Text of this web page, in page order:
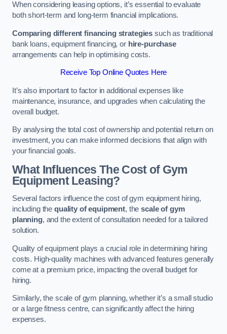
When considering leasing options, it’s essential to evaluate
both short-term and long-term financial implications.
Comparing different financing strategies such as traditional
bank loans, equipment financing, or hire-purchase
arrangements can help in optimising costs.
Receive Top Online Quotes Here
It’s also important to factor in additional expenses like
maintenance, insurance, and upgrades when calculating the
overall budget.
By analysing the total cost of ownership and potential return on
investment, you can make informed decisions that align with
your financial goals.
What Influences The Cost of Gym
Equipment Leasing?
Several factors influence the cost of gym equipment hiring,
including the quality of equipment, thescale of gym
planning, and the extent of consultation needed for a tailored
solution.
Quality of equipment plays a crucial role in determining hiring
costs. High-quality machines with advanced features generally
come at a premium price, impacting the overall budget for
hiring.
Similarly, the scale of gym planning, whether it’s a small studio
or a large fitness centre, can significantly affect the hiring
expenses.